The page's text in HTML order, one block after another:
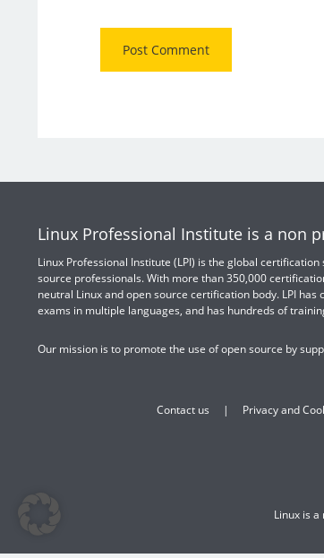
Linux Professional Institute is a non
Linux Professional Institute (LPI) is the global
source professionals. With more than 350,000
neutral Linux and open source certification body. LPI
exams in multiple languages, and has hundreds of
Our mission is to promote the use of open source by
Contact us Privacy and
Linux is